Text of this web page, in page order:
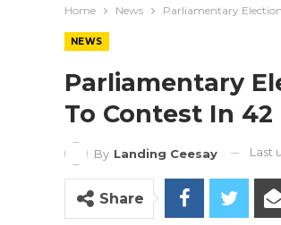
Home News Parliamentary
NEWS
Parliamentary
To Contest In
By Landing Ceesay Last
Share